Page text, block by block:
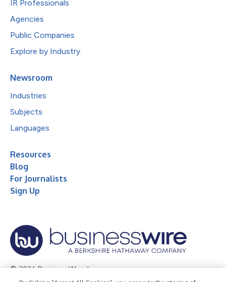
IR Professionals
Agencies
Public Companies
Explore by Industry
Newsroom
Industries
Subjects
Languages
Resources
Blog
For Journalists
Sign Up
© 2026 Business Wire, Inc.